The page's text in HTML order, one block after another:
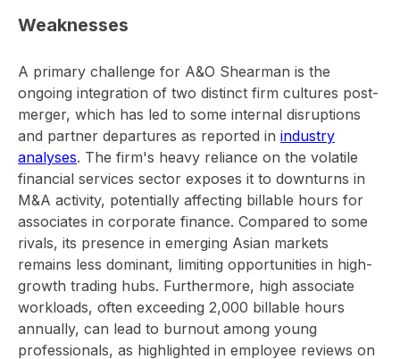
Weaknesses
A primary challenge for A&O Shearman is the
ongoing integration of two distinct firm cultures post-
merger, which has led to some internal disruptions
and partner departures as reported in industry
analyses. The firm's heavy reliance on the volatile
financial services sector exposes it to downturns in
M&A activity, potentially affecting billable hours for
associates in corporate finance. Compared to some
rivals, its presence in emerging Asian markets
remains less dominant, limiting opportunities in high-
growth trading hubs. Furthermore, high associate
workloads, often exceeding 2,000 billable hours
annually, can lead to burnout among young
professionals, as highlighted in employee reviews on